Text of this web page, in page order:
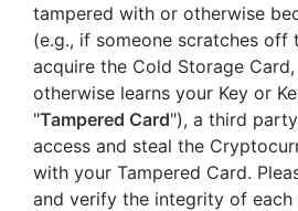
tampered with or otherwise
(e.g., if someone scratches off
acquire the Cold Storage
otherwise learns your Key or
"Tampered Card"), a third
access and steal the
with your Tampered Card.
and verify the integrity of each